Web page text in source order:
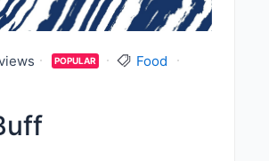
POPULAR
Food